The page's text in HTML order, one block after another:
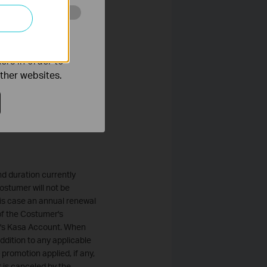
including court costs,
thirty (30) days after
will give Customer thirty
Customer's
duration currently
will not be
case an annual renewal
the Costumer's
Kasa Account. When
to any applicable
applied, if any,
and
in order to
websites.